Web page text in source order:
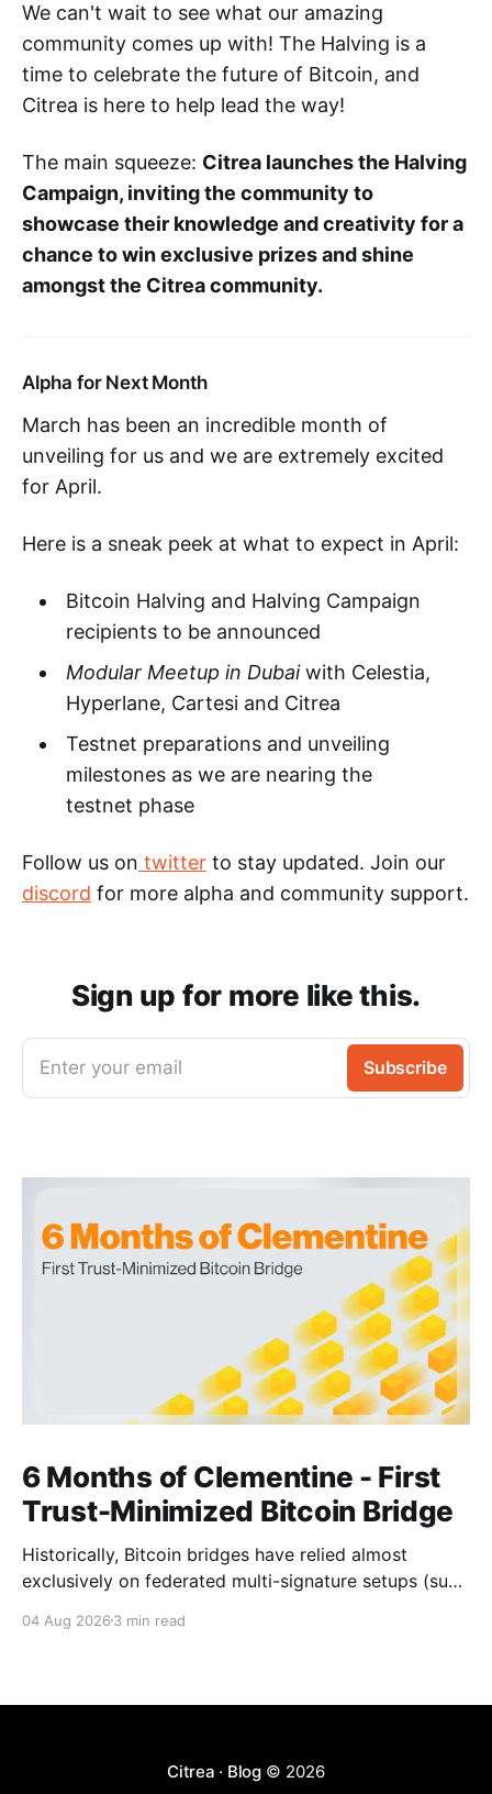
We can't wait to see what our amazing
community comes up with! The Halving is a
time to celebrate the future of Bitcoin, and
Citrea is here to help lead the way!
The main squeeze: Citrea launches the Halving
Campaign, inviting the community to
showcase their knowledge and creativity for a
chance to win exclusive prizes and shine
amongst the Citrea community.
Alpha for Next Month
March has been an incredible month of
unveiling for us and we are extremely excited
for April.
Here is a sneak peek at what to expect in April:
Bitcoin Halving and Halving Campaign
recipients to be announced
Modular Meetup in Dubaiwith Celestia,
Hyperlane, Cartesi and Citrea
Testnet preparations and unveiling
milestones as we are nearing the
testnet phase
Follow us on twitter to stay updated. Join our
discord for more alpha and community support.
Sign up for more like this.
Enter your email Subscribe
6 Months of Clementine - First
Trust-Minimized Bitcoin Bridge
Historically, Bitcoin bridges have relied almost
exclusively on federated multi-signature setups (such
require users to place complete trust in a small
04 Aug 2026 3 min read
Citrea · Blog © 2026